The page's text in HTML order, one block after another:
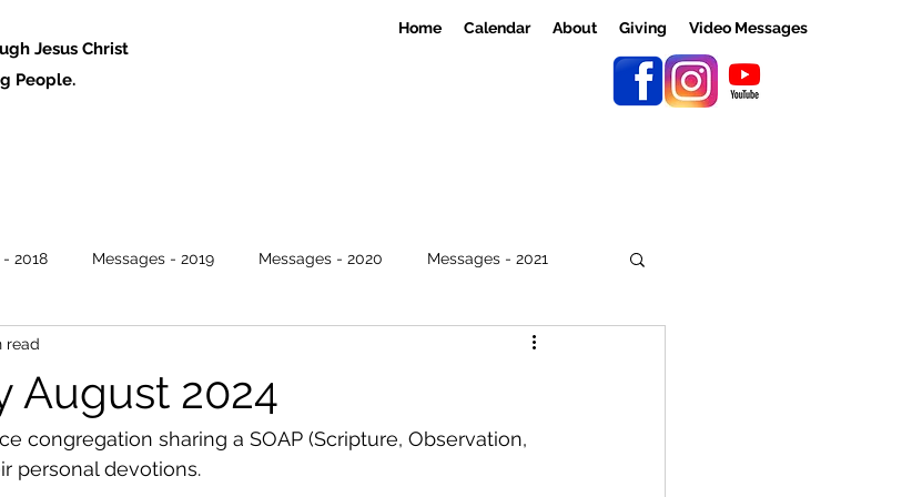
Jesus Christ
Home Calendar About Giving Video Messages
2018 Messages - 2019 Messages - 2020 Messages - 2021
August 2024
read
congregation sharing a SOAP (Scripture, Observation,
personal devotions.